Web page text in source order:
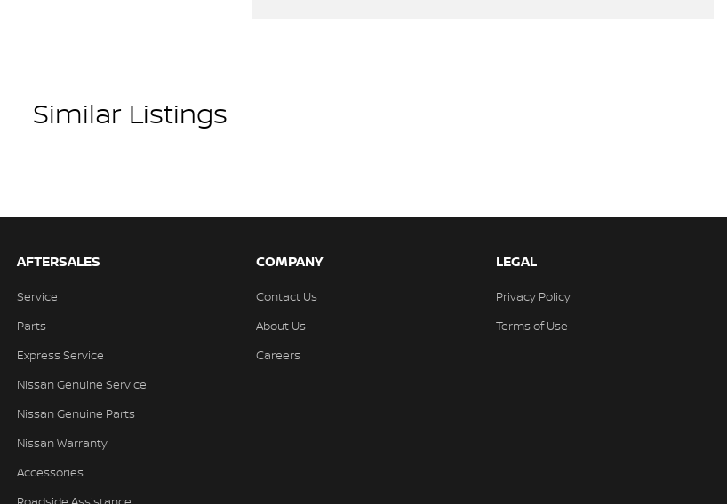
Similar Listings
AFTERSALES
Service
Parts
Express Service
Nissan Genuine Service
Nissan Genuine Parts
Nissan Warranty
Accessories
COMPANY
Contact Us
About Us
Careers
LEGAL
Privacy Policy
Terms of Use